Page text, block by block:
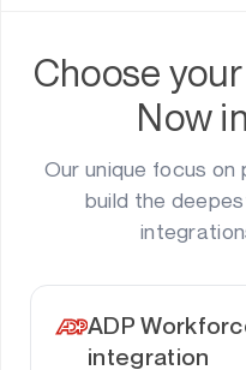
Choose
Now
Our unique focus
build the
ADP
integration